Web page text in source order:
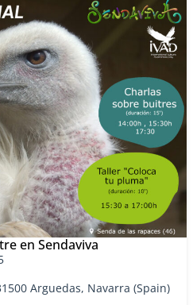
en Sendaviva
Arguedas, Navarra (Spain)